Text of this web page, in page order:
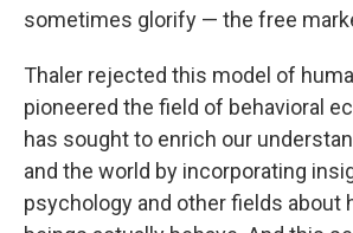
sometimes glorify — the free
Thaler rejected this model of
pioneered the field of behavioral
has sought to enrich our
and the world by incorporating
psychology and other fields about